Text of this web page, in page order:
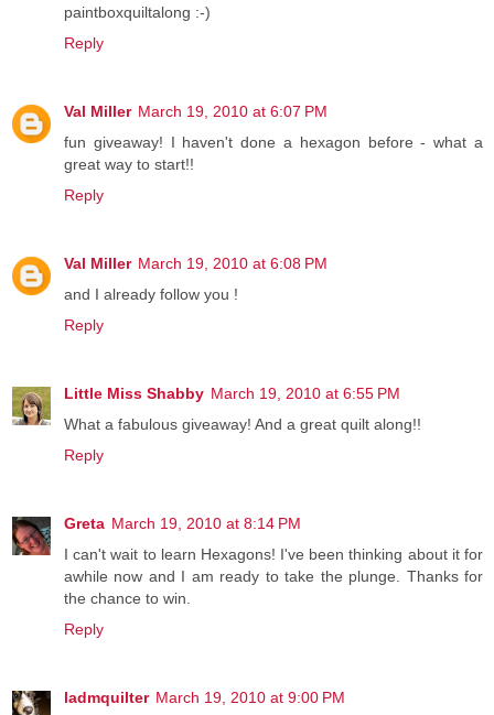
paintboxquiltalong :-)
Reply
Val Miller March 19, 2010 at 6:07 PM
fun giveaway! I haven't done a hexagon before - what a
great way to start!!
Reply
Val Miller March 19, 2010 at 6:08 PM
and I already follow you !
Reply
Little Miss Shabby March 19, 2010 at 6:55 PM
What a fabulous giveaway! And a great quilt along!!
Reply
Greta March 19, 2010 at 8:14 PM
I can't wait to learn Hexagons! I've been thinking about it for
awhile now and I am ready to take the plunge. Thanks for
the chance to win.
Reply
ladmquilter March 19, 2010 at 9:00 PM